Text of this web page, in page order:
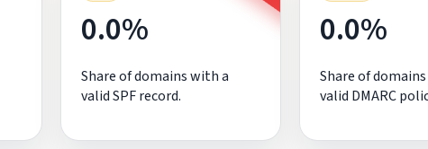
0.0%
Share of domains with a
valid SPF record.
0.0%
Share of
valid DMARC